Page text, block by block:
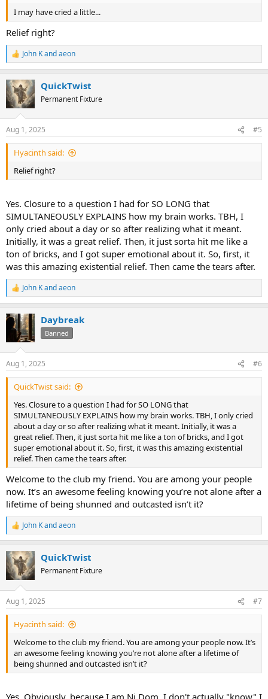
I may have cried a little...
Relief right?
R
e
c
t
i
s
:
John Kandaeon
QuickTwist
Permanent Fixture
Aug 1, 2025 #5
Hyacinth said:
Relief right?
Yes. Closure to a question I had for SO LONG that
SIMULTANEOUSLY EXPLAINS how my brain works. TBH, I
only cried about a day or so after realizing what it meant.
Initially, it was a great relief. Then, it just sorta hit me like a
ton of bricks, and I got super emotional about it. So, first, it
was this amazing existential relief. Then came the tears after.
R
e
c
s
:
John Kandaeon
Daybreak
Banned
Aug 1, 2025 #6
QuickTwist said:
Yes. Closure to a question I had for SO LONG that
SIMULTANEOUSLY EXPLAINS how my brain works. TBH, I only cried
about a day or so after realizing what it meant. Initially, it was a
great relief. Then, it just sorta hit me like a ton of bricks, and I got
super emotional about it. So, first, it was this amazing existential
relief. Then came the tears after.
Welcome to the club my friend. You are among your people
now. It’s an awesome feeling knowing you’re not alone after a
lifetime of being shunned and outcasted isn’t it?
R
e
c
t
i
s
:
John Kandaeon
QuickTwist
Permanent Fixture
Aug 1, 2025 #7
Hyacinth said:
Welcome to the club my friend. You are among your people now. It’s
an awesome feeling knowing you’re not alone after a lifetime of
being shunned and outcasted isn’t it?
Yes. Obviously, because I am Ni Dom, I don't actually "know" I